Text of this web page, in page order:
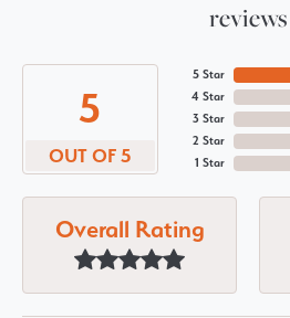
reviews
5
OUT OF 5
5 Star
4 Star
3 Star
2 Star
1 Star
Overall Rating